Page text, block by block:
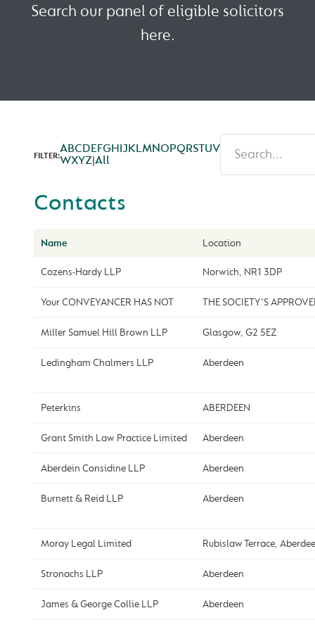
Search our panel of eligible solicitors
here.
FILTER:
ABCDEFGHIJKLMNOPQRSTUV
WXYZ|All
Contacts
Name Location
Cozens-Hardy LLP Norwich, NR1 3DP
Your CONVEYANCER HAS NOT THE SOCIETY'S
Miller Samuel Hill Brown LLP Glasgow, G2 5EZ
Ledingham Chalmers LLP Aberdeen
Peterkins ABERDEEN
Grant Smith Law Practice Limited Aberdeen
Aberdein Considine LLP Aberdeen
Burnett & Reid LLP Aberdeen
Moray Legal Limited Rubislaw Terrace,
Stronachs LLP Aberdeen
James & George Collie LLP Aberdeen